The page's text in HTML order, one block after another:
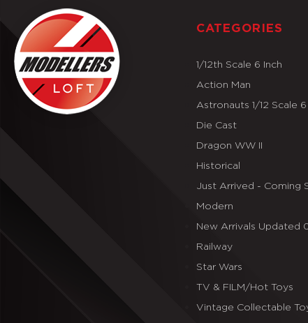
CATEGORIES
1/12th Scale 6 Inch
Action Man
Astronauts 1/12 Scale 6
Die Cast
Dragon WW II
Historical
Just Arrived - Coming
Modern
New Arrivals Updated
Railway
Star Wars
TV & FILM/Hot Toys
Vintage Collectable